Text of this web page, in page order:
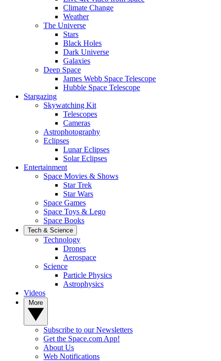
Climate Change
Weather
The Universe
Stars
Black Holes
Dark Universe
Galaxies
Deep Space
James Webb Space Telescope
Hubble Space Telescope
Stargazing
Skywatching Kit
Telescopes
Cameras
Astrophotography
Eclipses
Lunar Eclipses
Solar Eclipses
Entertainment
Space Movies & Shows
Star Trek
Star Wars
Space Games
Space Toys & Lego
Space Books
Tech & Science
Technology
Drones
Aerospace
Science
Particle Physics
Astrophysics
Videos
Subscribe to our Newsletters
Get the Space.com App!
About Us
Web Notifications